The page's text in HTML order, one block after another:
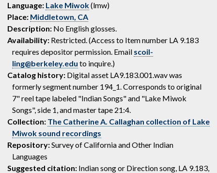
Language: Lake Miwok(lmw)
Place: Middletown, CA
Description: No English glosses.
Availability: Restricted. (Access to Item number LA 9.183
requires depositor permission. Email scoil-
ling@berkeley.edu to inquire.)
Catalog history: Digital asset LA9.183.001.wav was
formerly segment number 194_1. Corresponds to original
7" reel tape labeled "Indian Songs" and "Lake Miwok
Songs", side 1, and master tape 21:4.
Collection: The Catherine A. Callaghan collection of Lake
Miwok sound recordings
Repository:Survey of California and Other Indian
Languages
Suggested citation: Indian song or Direction song, LA 9.183,